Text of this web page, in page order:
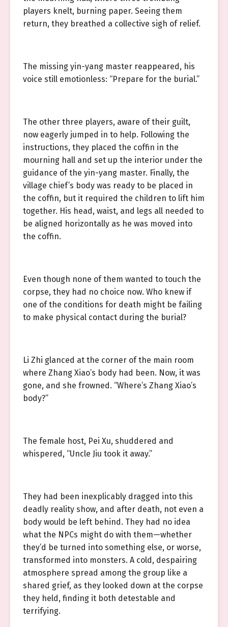
players knelt, burning paper. Seeing them
return, they breathed a collective sigh of relief.
The missing yin-yang master reappeared, his
voice still emotionless: “Prepare for the burial.”
The other three players, aware of their guilt,
now eagerly jumped in to help. Following the
instructions, they placed the coffin in the
mourning hall and set up the interior under the
guidance of the yin-yang master. Finally, the
village chief’s body was ready to be placed in
the coffin, but it required the children to lift him
together. His head, waist, and legs all needed to
be aligned horizontally as he was moved into
the coffin.
Even though none of them wanted to touch the
corpse, they had no choice now. Who knew if
one of the conditions for death might be failing
to make physical contact during the burial?
Li Zhi glanced at the corner of the main room
where Zhang Xiao’s body had been. Now, it was
gone, and she frowned. “Where’s Zhang Xiao’s
body?”
The female host, Pei Xu, shuddered and
whispered, “Uncle Jiu took it away.”
They had been inexplicably dragged into this
deadly reality show, and after death, not even a
body would be left behind. They had no idea
what the NPCs might do with them—whether
they’d be turned into something else, or worse,
transformed into monsters. A cold, despairing
atmosphere spread among the group like a
shared grief, as they looked down at the corpse
they held, finding it both detestable and
terrifying.